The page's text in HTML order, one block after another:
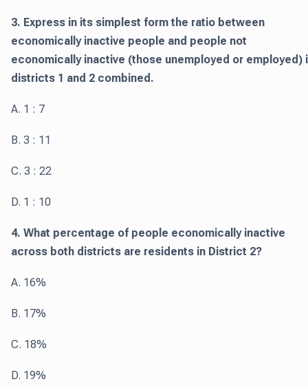
3. Express in its simplest form the ratio between
economically inactive people and people not
economically inactive (those unemployed or employed)
districts 1 and 2 combined.
A. 1 : 7
B. 3 : 11
C. 3 : 22
D. 1 : 10
4. What percentage of people economically inactive
across both districts are residents in District 2?
A. 16%
B. 17%
C. 18%
D. 19%